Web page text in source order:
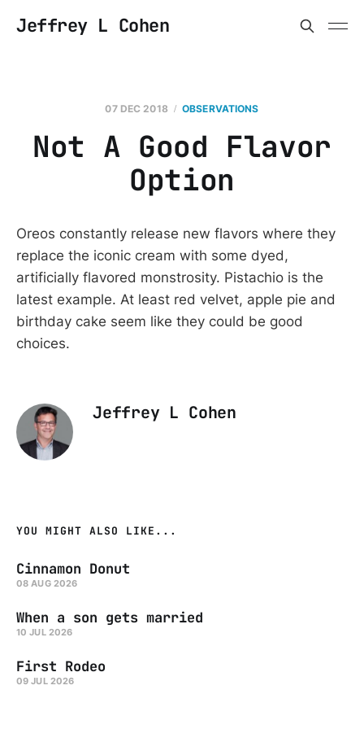
Jeffrey L Cohen
07 DEC 2018 OBSERVATIONS
Not A Good Flavor
Option
Oreos constantly release new flavors where they
replace the iconic cream with some dyed,
artificially flavored monstrosity. Pistachio is the
latest example. At least red velvet, apple pie and
birthday cake seem like they could be good
choices.
Jeffrey L Cohen
YOU MIGHT ALSO LIKE...
Cinnamon Donut
08 AUG 2026
When a son gets married
10 JUL 2026
First Rodeo
09 JUL 2026